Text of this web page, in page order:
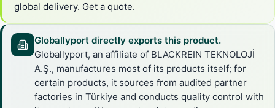
global delivery. Get a quote.
Globallyport directly exports this product.
Globallyport, an affiliate of BLACKREIN TEKNOLOJİ
A.Ş., manufactures most of its products itself; for
certain products, it sources from audited partner
factories in Türkiye and conducts quality control with